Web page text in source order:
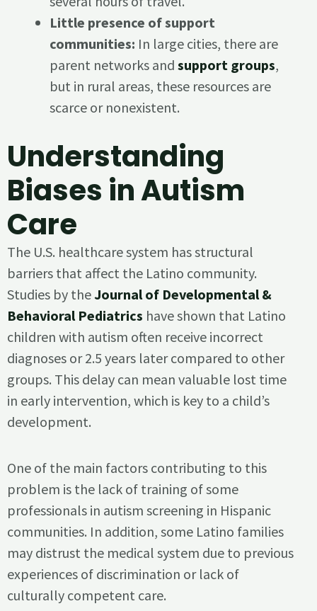
Little presence of support
communities: In large cities, there are
parent networks andsupport groups,
but in rural areas, these resources are
scarce or nonexistent.
Understanding
Biases in Autism
Care
The U.S. healthcare system has structural
barriers that affect the Latino community.
Studies by theJournal of Developmental &
Behavioral Pediatrics have shown that Latino
children with autism often receive incorrect
diagnoses or 2.5 years later compared to other
groups. This delay can mean valuable lost time
in early intervention, which is key to a child’s
development.
One of the main factors contributing to this
problem is the lack of training of some
professionals in autism screening in Hispanic
communities. In addition, some Latino families
may distrust the medical system due to previous
experiences of discrimination or lack of
culturally competent care.